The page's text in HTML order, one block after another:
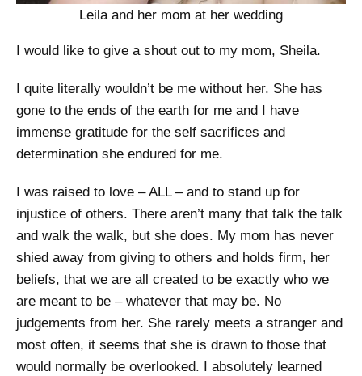
Leila and her mom at her wedding
I would like to give a shout out to my mom, Sheila.
I quite literally wouldn’t be me without her. She has
gone to the ends of the earth for me and I have
immense gratitude for the self sacrifices and
determination she endured for me.
I was raised to love – ALL – and to stand up for
injustice of others. There aren’t many that talk the talk
and walk the walk, but she does. My mom has never
shied away from giving to others and holds firm, her
beliefs, that we are all created to be exactly who we
are meant to be – whatever that may be. No
judgements from her. She rarely meets a stranger and
most often, it seems that she is drawn to those that
would normally be overlooked. I absolutely learned